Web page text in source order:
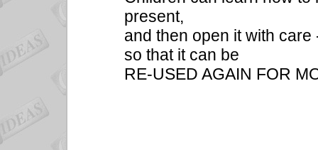
present,
and then open it with
so that it can be
RE-USED AGAIN FOR